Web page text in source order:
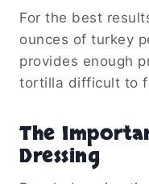
For the best
ounces of turkey
provides enough
tortilla difficult to
The
Dressing